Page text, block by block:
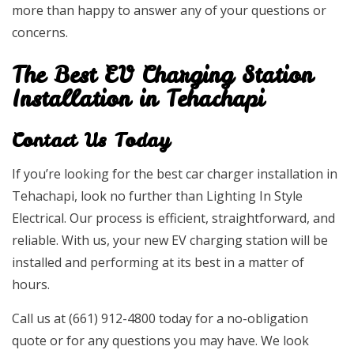
more than happy to answer any of your questions or
concerns.
The Best EV Charging Station
Installation in Tehachapi
Contact Us Today
If you’re looking for the best car charger installation in
Tehachapi, look no further than Lighting In Style
Electrical. Our process is efficient, straightforward, and
reliable. With us, your new EV charging station will be
installed and performing at its best in a matter of
hours.
Call us at (661) 912-4800 today for a no-obligation
quote or for any questions you may have. We look